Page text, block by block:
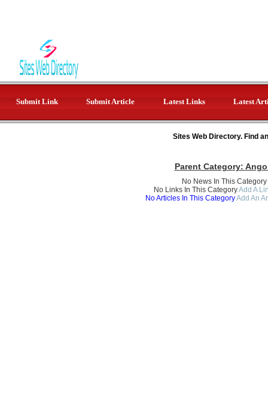
Submit Link Submit Article Latest Links Latest
Sites Web Directory. Find
Parent Category:
No News In This Category
No Links In This CategoryAdd A
No Articles In This CategoryAdd An